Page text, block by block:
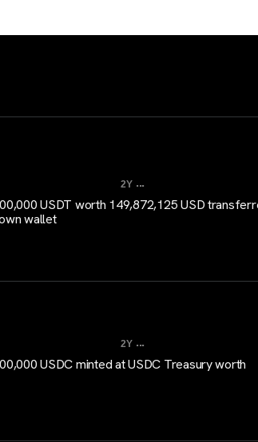
2Y ...
USDT worth 149,872,125 USD
wallet
2Y ...
USDC minted at USDC Treasury worth